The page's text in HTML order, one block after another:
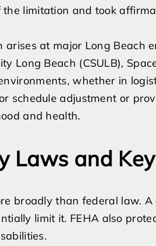
limitation and took
at major Long Beach
Long Beach (CSULB),
whether in
schedule adjustment or
and health.
Laws and
broadly than federal law.
limit it. FEHA also